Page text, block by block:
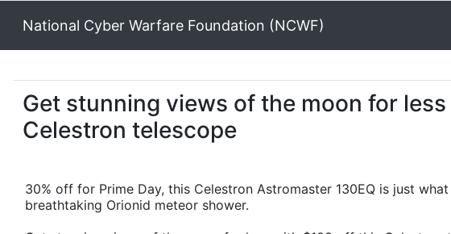
National Cyber Warfare Foundation (NCWF)
Get stunning views of the moon for
Celestron telescope
30% off for Prime Day, this Celestron Astromaster 130EQ is just
breathtaking Orionid meteor shower.